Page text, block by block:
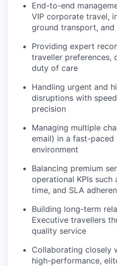
End-to-end
VIP corporate travel,
ground transport,
Providing expert
traveller preferences,
duty of care
Handling urgent and
disruptions with
precision
Managing multiple
email) in a fast-paced
environment
Balancing premium
operational KPIs
time, and SLA
Building long-term
Executive travellers
quality service
Collaborating closely
high-performance,